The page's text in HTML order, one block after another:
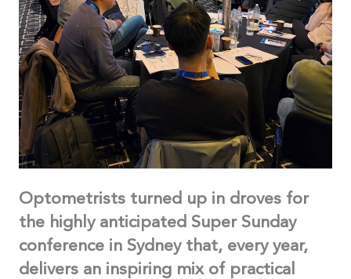
Optometrists turned up in droves for
the highly anticipated Super Sunday
conference in Sydney that, every year,
delivers an inspiring mix of practical